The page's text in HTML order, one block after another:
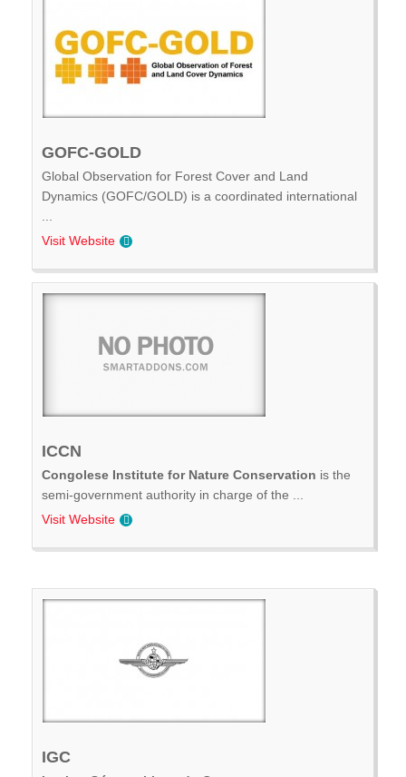
GOFC-GOLD
Global Observation for Forest Cover and Land
Dynamics (GOFC/GOLD) is a coordinated international
Visit Website
ICCN
Congolese Institute for Nature Conservation is the
semi-government authority in charge of the ...
Visit Website
IGC